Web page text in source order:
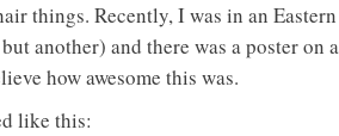
things. Recently, I was in an Eastern
another) and there was a poster on a
how awesome this was.
like this: